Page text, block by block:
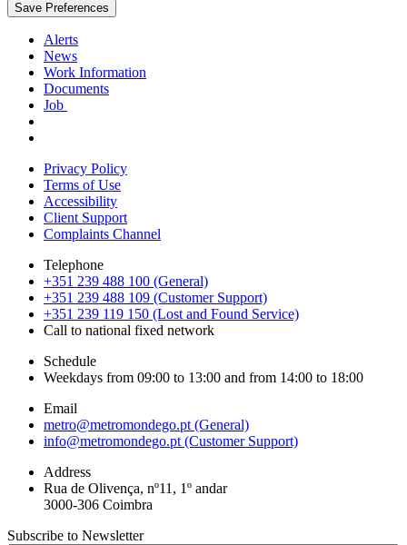
Save Preferences
Alerts
News
Work Information
Documents
Job
Privacy Policy
Terms of Use
Accessibility
Client Support
Complaints Channel
Telephone
+351 239 488 100 (General)
+351 239 488 109 (Customer Support)
+351 239 119 150 (Lost and Found Service)
Call to national fixed network
Schedule
Weekdays from 09:00 to 13:00 and from 14:00 to 18:00
Email
metro@metromondego.pt (General)
info@metromondego.pt (Customer Support)
Address
Rua de Olivença, nº11, 1º andar
3000-306 Coimbra
Subscribe to Newsletter